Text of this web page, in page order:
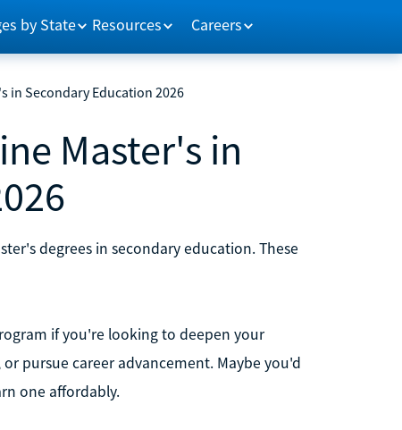
by State Resources Careers
in Secondary Education 2026
Master's in
degrees in secondary education. These
if you're looking to deepen your
pursue career advancement. Maybe you'd
one affordably.